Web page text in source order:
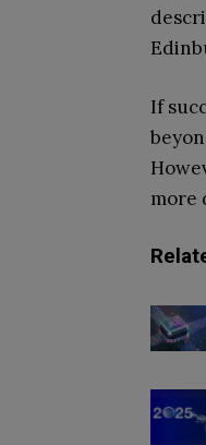
If
more